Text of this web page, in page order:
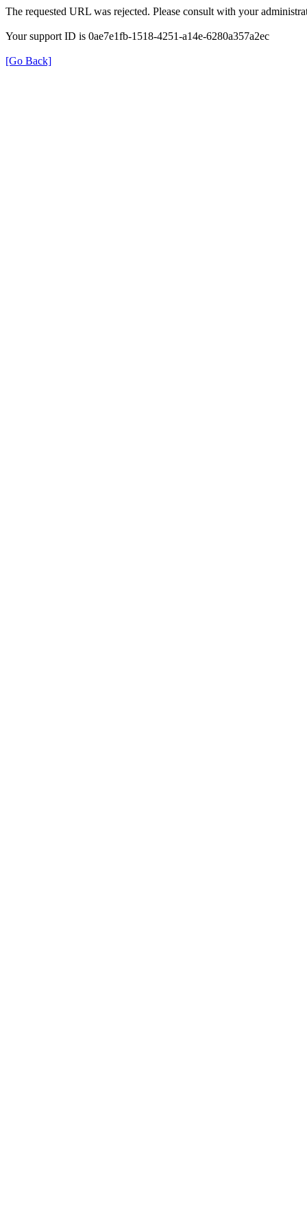
The requested URL was rejected. Please consult with your
Your support ID is 0ae7e1fb-1518-4251-a14e-6280a357a2ec
[Go Back]